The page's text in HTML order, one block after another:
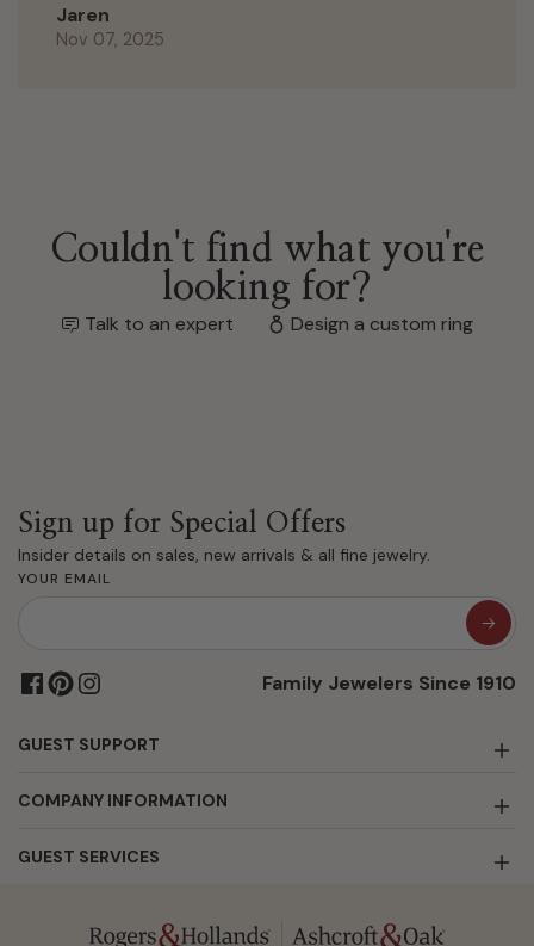
Jaren
Nov 07, 2025
Couldn't find what you're
looking for?
Talk to an expert Design a custom ring
Sign up for Special Offers
Insider details on sales, new arrivals & all fine jewelry.
YOUR EMAIL
Family Jewelers Since 1910
GUEST SUPPORT
COMPANY INFORMATION
GUEST SERVICES